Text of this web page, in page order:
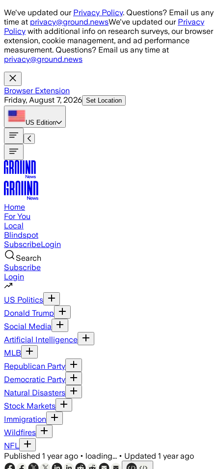
Skip to main content
We've updated our Privacy Policy. Questions? Email us any
time at privacy@ground.newsWe've updated our Privacy
Policy with additional info on research surveys, our browser
extension, cookie management, and ad performance
measurement. Questions? Email us any time at
privacy@ground.news
Browser Extension
Friday, August 7, 2026 Set Location
US Edition
Home
For You
Local
Blindspot
SubscribeLogin
Search
Subscribe
Login
US Politics
Donald Trump
Social Media
Artificial Intelligence
MLB
Republican Party
Democratic Party
Natural Disasters
Stock Markets
Immigration
Wildfires
NFL
Published 1 year ago • loading... • Updated 1 year ago